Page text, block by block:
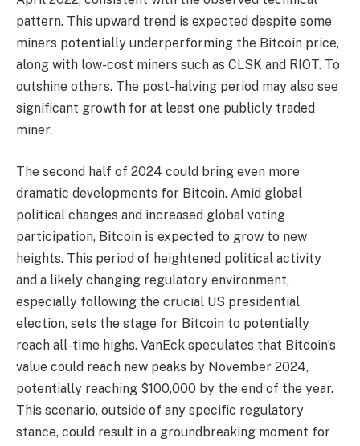
pattern. This upward trend is expected despite some
miners potentially underperforming the Bitcoin price,
along with low-cost miners such as CLSK and RIOT. To
outshine others. The post-halving period may also see
significant growth for at least one publicly traded
miner.
The second half of 2024 could bring even more
dramatic developments for Bitcoin. Amid global
political changes and increased global voting
participation, Bitcoin is expected to grow to new
heights. This period of heightened political activity
and a likely changing regulatory environment,
especially following the crucial US presidential
election, sets the stage for Bitcoin to potentially
reach all-time highs. VanEck speculates that Bitcoin’s
value could reach new peaks by November 2024,
potentially reaching $100,000 by the end of the year.
This scenario, outside of any specific regulatory
stance, could result in a groundbreaking moment for